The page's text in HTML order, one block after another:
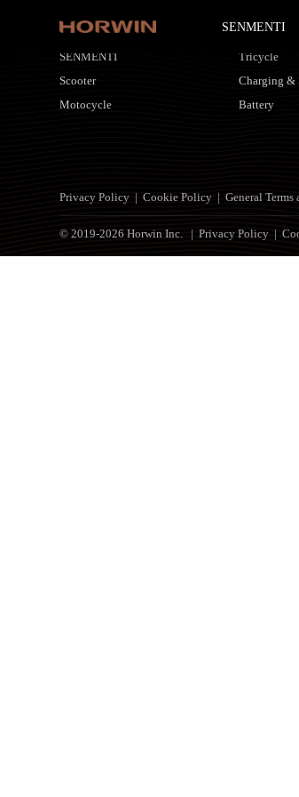
SENMENTI
HORWIN Products
SENMENTI
Scooter
Motocycle
Customized
Tricycle
Charging &
Battery
Privacy Policy |Cookie Policy |General
© 2019-2026 Horwin Inc. |Privacy Policy |